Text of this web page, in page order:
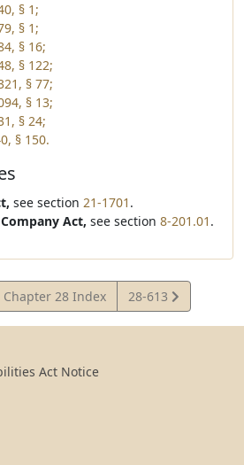
§ 1;
§ 1;
§ 16;
§ 122;
§ 77;
§ 13;
§ 24;
§ 150.
see section 21-1701 .
Act, see section 8-201.01 .
Chapter 28 Index
View
Statute
28-613
Act Notice